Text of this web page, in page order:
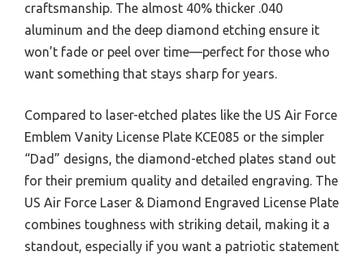
craftsmanship. The almost 40% thicker .040
aluminum and the deep diamond etching ensure it
won’t fade or peel over time—perfect for those who
want something that stays sharp for years.
Compared to laser-etched plates like the US Air Force
Emblem Vanity License Plate KCE085 or the simpler
“Dad” designs, the diamond-etched plates stand out
for their premium quality and detailed engraving. The
US Air Force Laser & Diamond Engraved License Plate
combines toughness with striking detail, making it a
standout, especially if you want a patriotic statement